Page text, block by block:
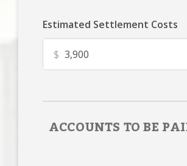
Estimated Settlement Costs
$
ACCOUNTS TO BE